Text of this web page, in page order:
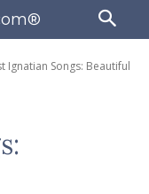
Ignatian Songs: Beautiful